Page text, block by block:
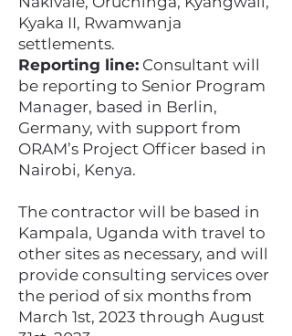
Kyaka II, Rwamwanja
settlements.
Reporting line: Consultant will
be reporting to Senior Program
Manager, based in Berlin,
Germany, with support from
ORAM’s Project Officer based in
Nairobi, Kenya.
The contractor will be based in
Kampala, Uganda with travel to
other sites as necessary, and will
provide consulting services over
the period of six months from
March 1st, 2023 through August